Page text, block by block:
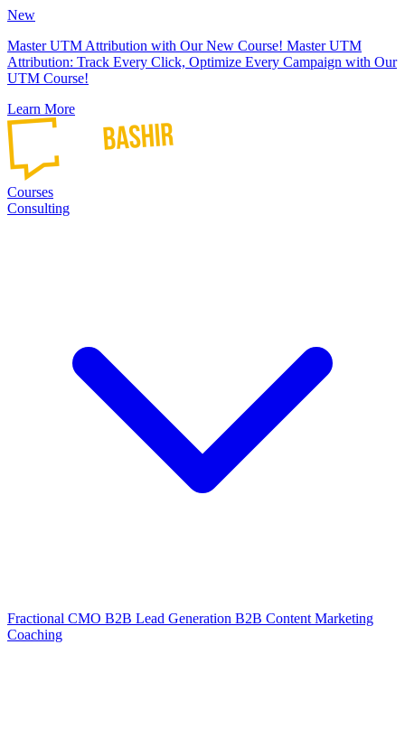
New
Master UTM Attribution with Our New Course! Master UTM
Attribution: Track Every Click, Optimize Every Campaign with Our
UTM Course!
Learn More
Courses
Consulting
Fractional CMO B2B Lead Generation B2B Content Marketing
Coaching